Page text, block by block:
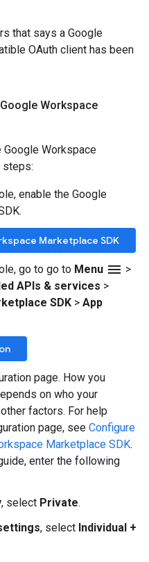
that says a Google
OAuth client has been
Workspace
Google Workspace
steps:
enable the Google
Marketplace SDK
go to go to Menu menu >
APIs & services >
SDK > App
page. How you
on who your
factors. For help
page, see Configure
Marketplace SDK.
enter the following
, select Private.
, select Individual +